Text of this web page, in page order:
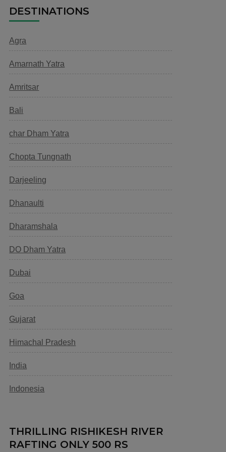
DESTINATIONS
Agra
Amarnath Yatra
Amritsar
Bali
char Dham Yatra
Chopta Tungnath
Darjeeling
Dhanaulti
Dharamshala
DO Dham Yatra
Dubai
Goa
Gujarat
Himachal Pradesh
India
Indonesia
THRILLING RISHIKESH RIVER
RAFTING ONLY 500 RS